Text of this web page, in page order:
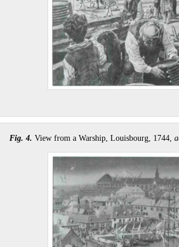
Fig. 4. View from a Warship, Louisbourg, 1744,